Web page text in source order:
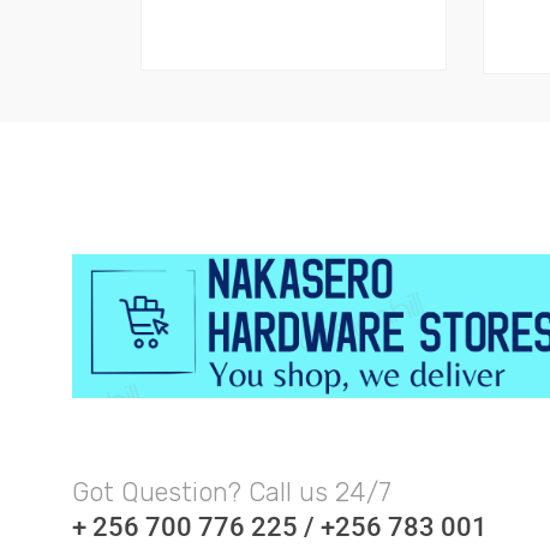
Got Question? Call us 24/7
+ 256 700 776 225 / +256 783 001